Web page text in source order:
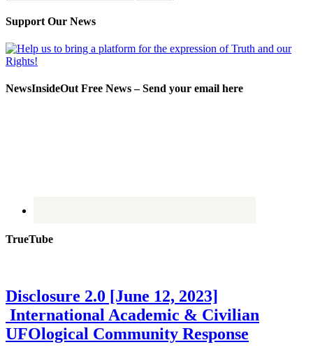
Support Our News
NewsInsideOut Free News – Send your email here
TrueTube
Disclosure 2.0 [June 12, 2023]
International Academic & Civilian
UFOlogical Community Response